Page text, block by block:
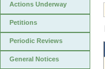
Actions Underway
Petitions
Periodic Reviews
General Notices